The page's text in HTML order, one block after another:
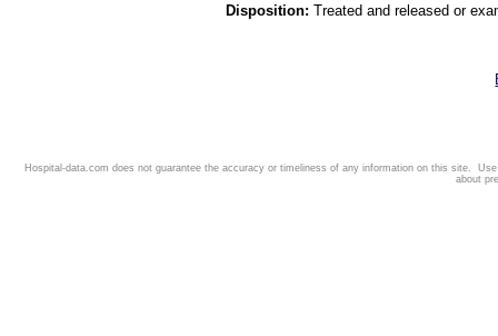
Disposition: Treated and released or
Hospital-data.com does not guarantee the accuracy or timeliness of any information on this site.
about